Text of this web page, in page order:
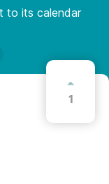
to its calendar
1